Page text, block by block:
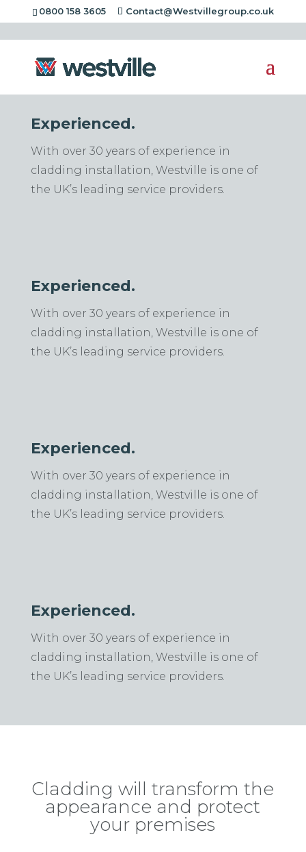
0800 158 3605 Contact@Westvillegroup.co.uk
[rev_slider alias="standard-header"][/rev_slider]
Experienced.
With over 30 years of experience in
cladding installation, Westville is one of
the UK’s leading service providers.
Experienced.
With over 30 years of experience in
cladding installation, Westville is one of
the UK’s leading service providers.
Experienced.
With over 30 years of experience in
cladding installation, Westville is one of
the UK’s leading service providers.
Experienced.
With over 30 years of experience in
cladding installation, Westville is one of
the UK’s leading service providers.
Claddingwill transform the
appearance and protect
your premises